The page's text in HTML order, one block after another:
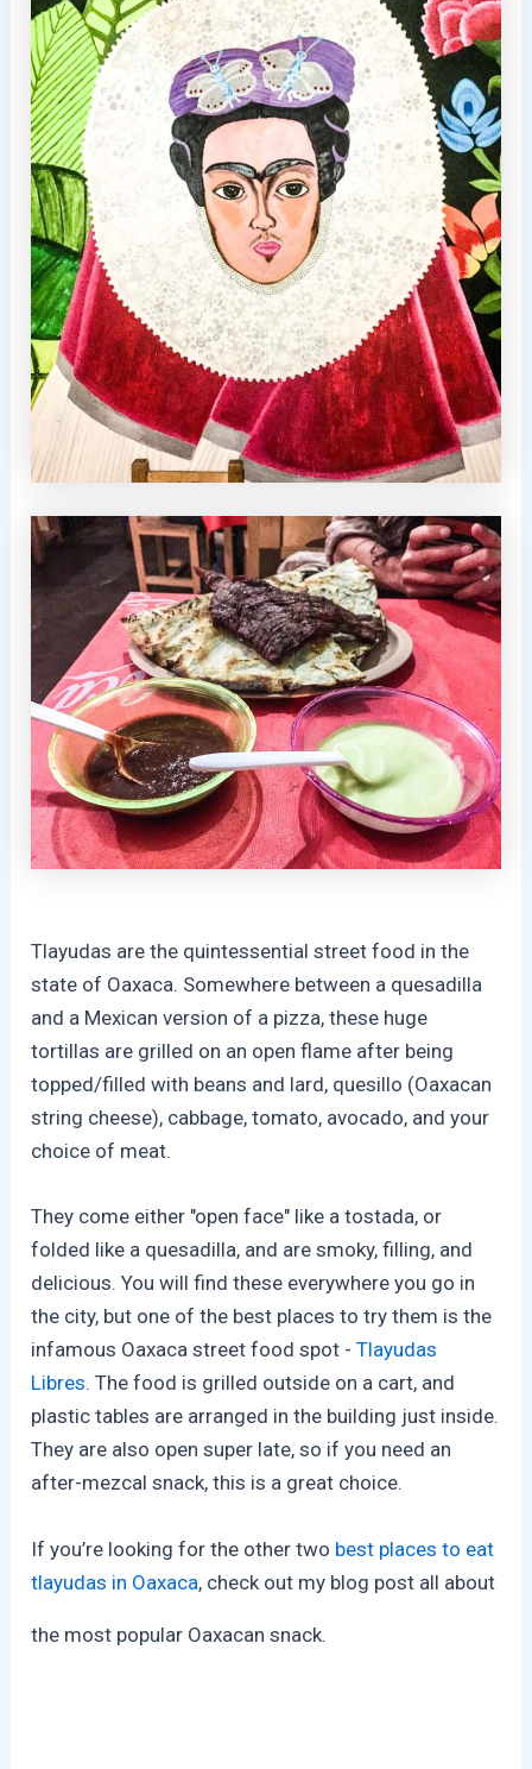
Tlayudas are the quintessential street food in the
state of Oaxaca. Somewhere between a quesadilla
and a Mexican version of a pizza, these huge
tortillas are grilled on an open flame after being
topped/filled with beans and lard, quesillo (Oaxacan
string cheese), cabbage, tomato, avocado, and your
choice of meat.
They come either "open face" like a tostada, or
folded like a quesadilla, and are smoky, filling, and
delicious. You will find these everywhere you go in
the city, but one of the best places to try them is the
infamous Oaxaca street food spot -Tlayudas
Libres. The food is grilled outside on a cart, and
plastic tables are arranged in the building just inside.
They are also open super late, so if you need an
after-mezcal snack, this is a great choice.
If you’re looking for the other two best places to eat
tlayudas in Oaxaca, check out my blog post all about
the most popular Oaxacan snack.